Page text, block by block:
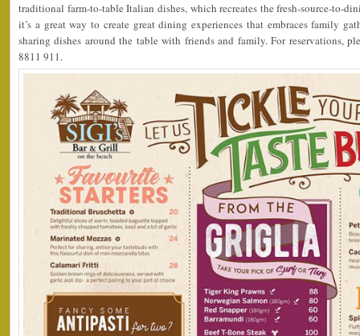
traditional farm-to-table Italian dishes, which recreates the fresh-source-to-
it’s a great way to create great dining experiences that embraces family
sharing dishes around the table with friends and family. For reservations,
8811 911.